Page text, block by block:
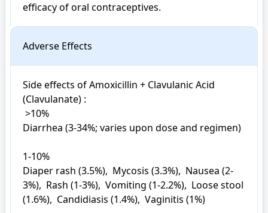
efficacy of oral contraceptives.
Adverse Effects
Side effects of Amoxicillin + Clavulanic Acid
(Clavulanate) :
Diarrhea (3-34%; varies upon dose and regimen)
1-10%
Diaper rash (3.5%),  Mycosis (3.3%),  Nausea (2-
3%),  Rash (1-3%),  Vomiting (1-2.2%),  Loose stool
(1.6%),  Candidiasis (1.4%),  Vaginitis (1%)